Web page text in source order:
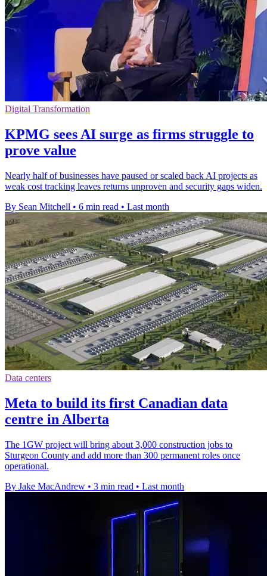
Digital Transformation
KPMG sees AI surge as firms struggle to
prove value
Nearly half of businesses have paused or scaled back AI projects as
weak cost tracking leaves returns unproven and security gaps widen.
By Sean Mitchell • 6 min read • Last month
Data centers
Meta to build its first Canadian data
centre in Alberta
The 1GW project will bring about 3,000 construction jobs to
Sturgeon County and add more than 300 permanent roles once
operational.
By Jake MacAndrew • 3 min read • Last month